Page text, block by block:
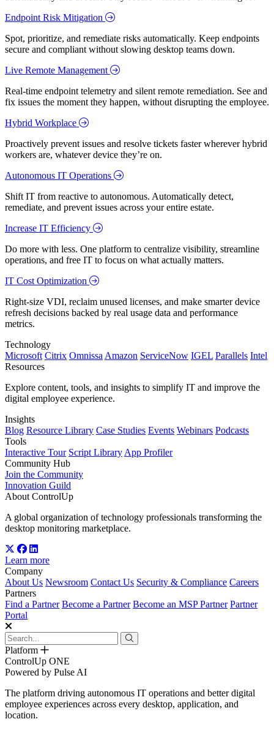
Endpoint Risk Mitigation
Spot, prioritize, and remediate risks automatically. Keep endpoints
secure and compliant without slowing desktop teams down.
Live Remote Management
Real-time endpoint telemetry and silent remote remediation. See and
fix issues the moment they happen, without disrupting the employee.
Hybrid Workplace
Proactively prevent issues and resolve tickets faster wherever hybrid
workers are, whatever device they’re on.
Autonomous IT Operations
Shift IT from reactive to autonomous. Automatically detect,
remediate, and prevent issues across your entire estate.
Increase IT Efficiency
Do more with less. One platform to centralize visibility, streamline
operations, and free IT to focus on what actually matters.
IT Cost Optimization
Right-size VDI, reclaim unused licenses, and make smarter device
refresh decisions backed by real usage data and performance
metrics.
Technology
Microsoft Citrix Omnissa Amazon ServiceNow IGEL Parallels Intel
Resources
Explore content, tools, and insights to simplify IT and improve the
digital employee experience.
Insights
Blog Resource Library Case Studies Events Webinars Podcasts
Tools
Interactive Tour Script Library App Profiler
Community Hub
Join the Community
Innovation Guild
About ControlUp
A global organization of technology professionals transforming the
desktop monitoring marketplace.
Learn more
Company
About Us Newsroom Contact Us Security & Compliance Careers
Partners
Find a Partner Become a Partner Become an MSP Partner Partner
Portal
Platform
ControlUp ONE
Powered by Pulse AI
The platform driving autonomous IT operations and better digital
employee experiences across every desktop, application, and
location.